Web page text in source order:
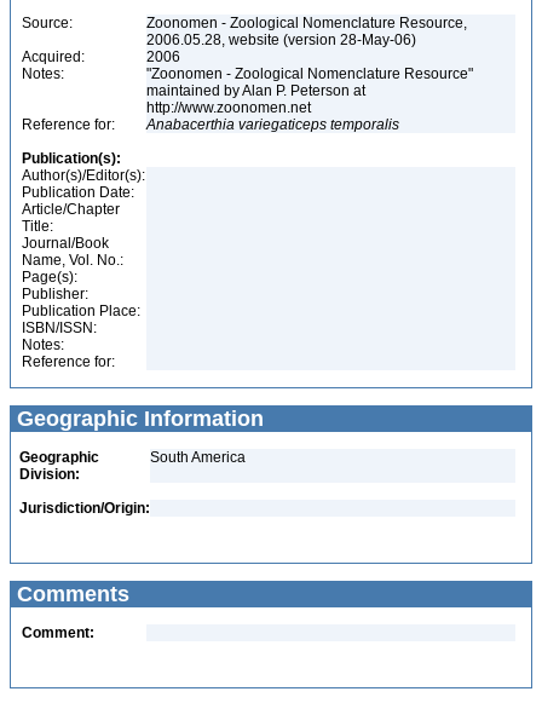
Source:
Zoonomen - Zoological Nomenclature Resource,
2006.05.28, website (version 28-May-06)
Acquired:
2006
Notes:
"Zoonomen - Zoological Nomenclature Resource"
maintained by Alan P. Peterson at
http://www.zoonomen.net
Reference for:
Anabacerthia variegaticeps temporalis
Publication(s):
Author(s)/Editor(s):
Publication Date:
Article/Chapter
Title:
Journal/Book
Name, Vol. No.:
Page(s):
Publisher:
Publication Place:
ISBN/ISSN:
Notes:
Reference for:
Geographic Information
Geographic
Division:
South America
Jurisdiction/Origin:
Comments
Comment: